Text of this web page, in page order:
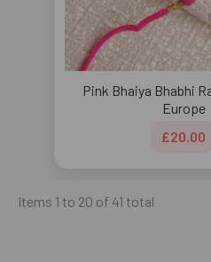
Pink Bhaiya Bhabhi
Europe
£20.00
Items 1 to 20 of 41 total